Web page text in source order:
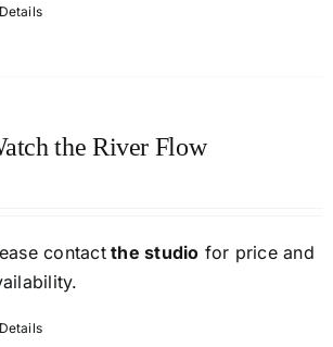
Details
the River Flow
contactthe studio for price and
Details